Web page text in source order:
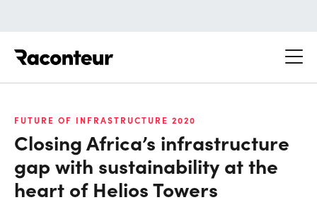
FUTURE OF INFRASTRUCTURE 2020
Closing Africa’s infrastructure
gap with sustainability at the
heart of Helios Towers